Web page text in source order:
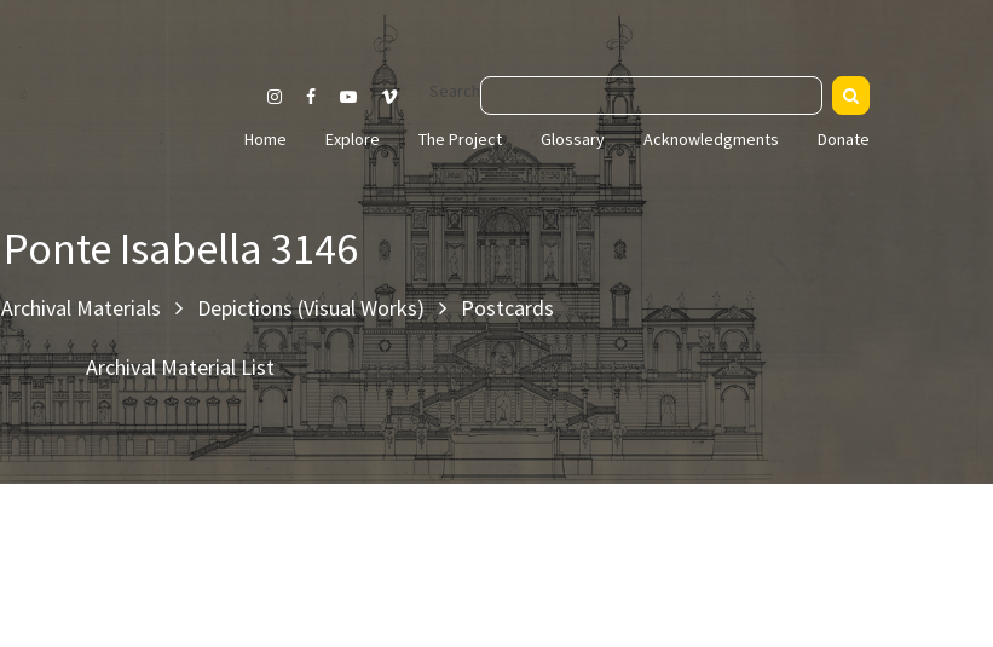
Search
Home Explore The Project Glossary Acknowledgments Donate
Ponte Isabella 3146
Archival Materials Depictions (Visual Works) Postcards
Archival Material List